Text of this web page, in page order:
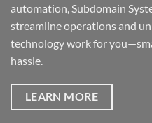
automation, Subdomain
streamline operations and
technology work for
hassle.
LEARN MORE